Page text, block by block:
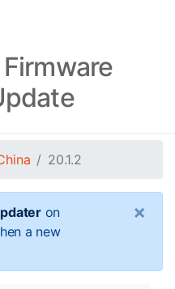
20.1.2
on
a new
×